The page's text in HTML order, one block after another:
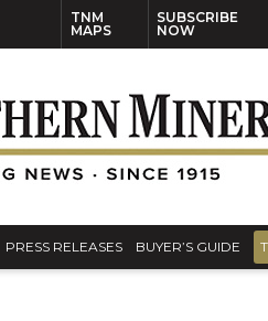
TNM
MAPS
SUBSCRIBE
NOW
PRESS RELEASES BUYER’S GUIDE